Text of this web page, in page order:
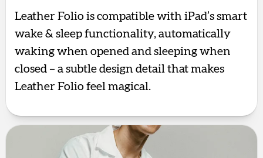
Leather Folio is compatible with iPad’s smart
wake & sleep functionality, automatically
waking when opened and sleeping when
closed – a subtle design detail that makes
Leather Folio feel magical.